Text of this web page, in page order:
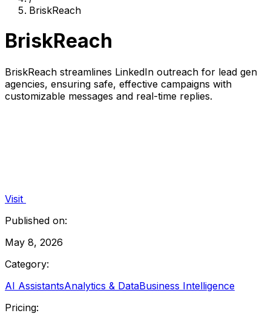
BriskReach
BriskReach
BriskReach streamlines LinkedIn outreach for lead gen
agencies, ensuring safe, effective campaigns with
customizable messages and real-time replies.
Visit
Published on:
May 8, 2026
Category:
AI AssistantsAnalytics & DataBusiness Intelligence
Pricing: